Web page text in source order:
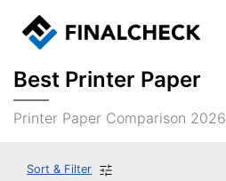
Best Printer Paper
Printer Paper Comparison 2026
Sort & Filter